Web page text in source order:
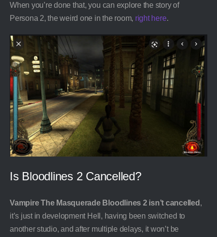
When you’re done that, you can explore the story of
Persona 2, the weird one in the room, right here.
Is Bloodlines 2 Cancelled?
Vampire The Masquerade Bloodlines 2 isn’t cancelled ,
it’s just in development Hell, having been switched to
another studio, and after multiple delays, it won’t be